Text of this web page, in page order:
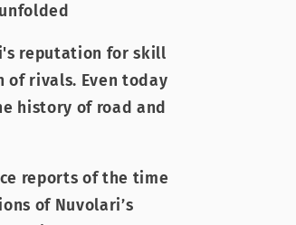
reputation for skill
of rivals. Even today
history of road and
reports of the time
of Nuvolari’s